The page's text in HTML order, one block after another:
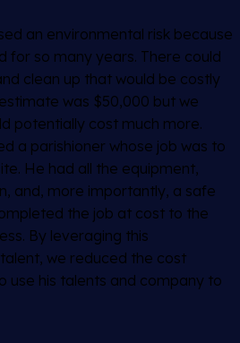
an environmental risk because
for so many years. There could
clean up that would be costly
was $50,000 but we
potentially cost much more.
a parishioner whose job was to
He had all the equipment,
and, more importantly, a safe
the job at cost to the
By leveraging this
we reduced the cost
use his talents and company to